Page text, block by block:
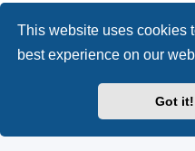
This website uses cookies
best experience on our
Got it!